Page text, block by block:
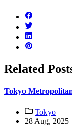
Related
Tokyo
Tokyo
28 Aug, 2025